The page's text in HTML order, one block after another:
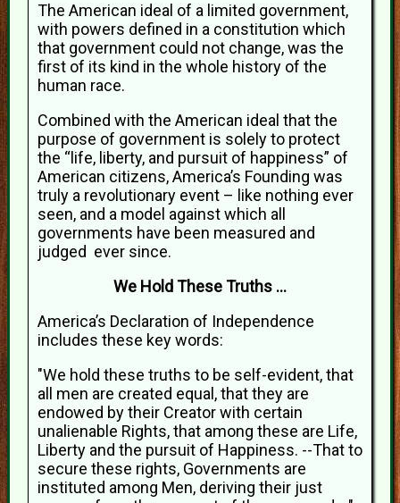
The American ideal of a limited government,
with powers defined in a constitution which
that government could not change, was the
first of its kind in the whole history of the
human race.
Combined with the American ideal that the
purpose of government is solely to protect
the “life, liberty, and pursuit of happiness” of
American citizens, America’s Founding was
truly a revolutionary event – like nothing ever
seen, and a model against which all
governments have been measured and
judged ever since.
We Hold These Truths …
America’s Declaration of Independence
includes these key words:
"We hold these truths to be self-evident, that
all men are created equal, that they are
endowed by their Creator with certain
unalienable Rights, that among these are Life,
Liberty and the pursuit of Happiness. --That to
secure these rights, Governments are
instituted among Men, deriving their just